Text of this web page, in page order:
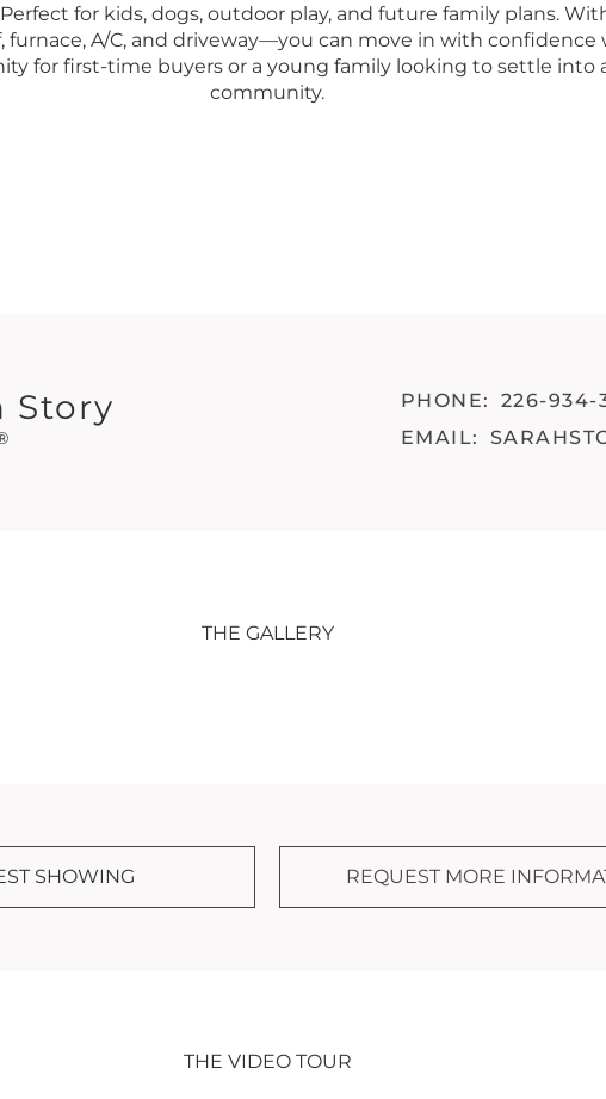
for kids, dogs, outdoor play, and future family plans.
A/C, and driveway—you can move in with
for first-time buyers or a young family looking to settle into
community.
Story PHONE:
226-934-
EMAIL:
THE GALLERY
SHOWING REQUEST MORE
THE VIDEO TOUR